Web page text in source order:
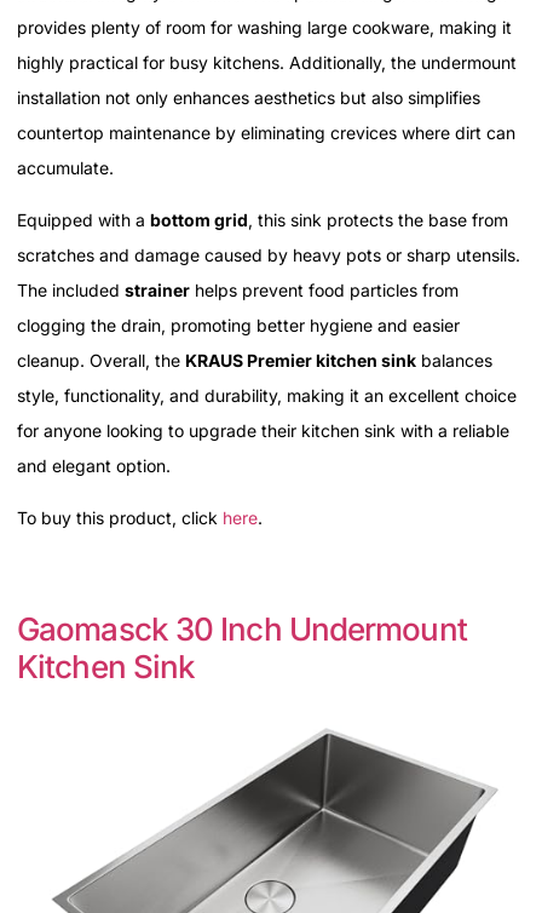
provides plenty of room for washing large cookware, making it
highly practical for busy kitchens. Additionally, the undermount
installation not only enhances aesthetics but also simplifies
countertop maintenance by eliminating crevices where dirt can
accumulate.
Equipped with a bottom grid, this sink protects the base from
scratches and damage caused by heavy pots or sharp utensils.
The included strainer helps prevent food particles from
clogging the drain, promoting better hygiene and easier
cleanup. Overall, the KRAUS Premier kitchen sink balances
style, functionality, and durability, making it an excellent choice
for anyone looking to upgrade their kitchen sink with a reliable
and elegant option.
To buy this product, click here.
Gaomasck 30 Inch Undermount
Kitchen Sink